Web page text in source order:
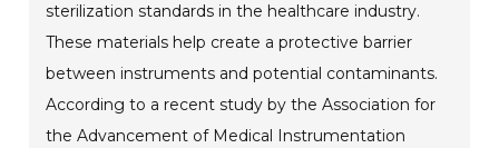
sterilization standards in the healthcare industry.
These materials help create a protective barrier
between instruments and potential contaminants.
According to a recent study by the Association for
the Advancement of Medical Instrumentation